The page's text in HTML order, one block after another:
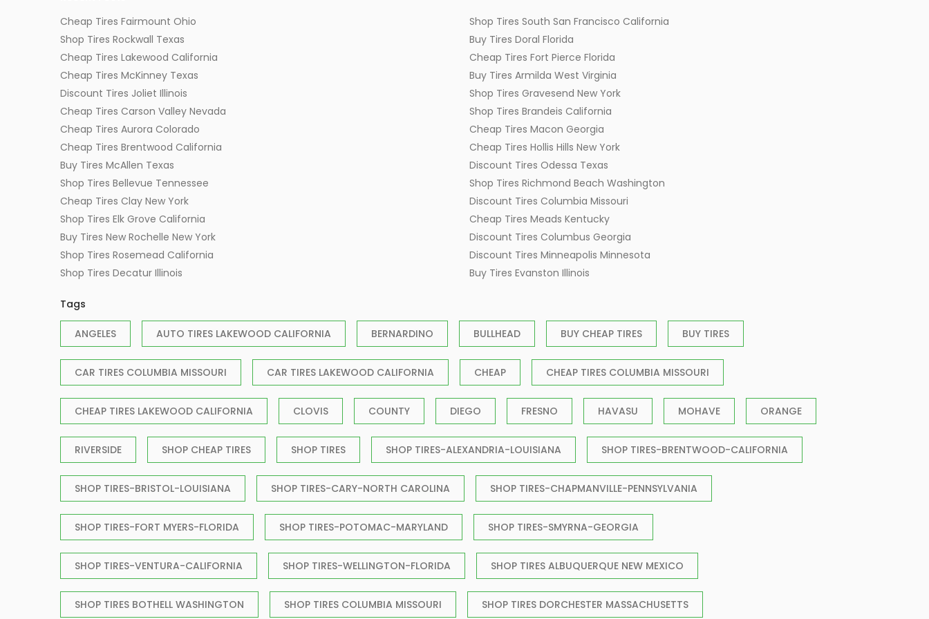
Cheap Tires Fairmount Ohio
Shop Tires Rockwall Texas
Cheap Tires Lakewood California
Cheap Tires McKinney Texas
Discount Tires Joliet Illinois
Cheap Tires Carson Valley Nevada
Cheap Tires Aurora Colorado
Cheap Tires Brentwood California
Buy Tires McAllen Texas
Shop Tires Bellevue Tennessee
Cheap Tires Clay New York
Shop Tires Elk Grove California
Buy Tires New Rochelle New York
Shop Tires Rosemead California
Shop Tires Decatur Illinois
Shop Tires South San Francisco California
Buy Tires Doral Florida
Cheap Tires Fort Pierce Florida
Buy Tires Armilda West Virginia
Shop Tires Gravesend New York
Shop Tires Brandeis California
Cheap Tires Macon Georgia
Cheap Tires Hollis Hills New York
Discount Tires Odessa Texas
Shop Tires Richmond Beach Washington
Discount Tires Columbia Missouri
Cheap Tires Meads Kentucky
Discount Tires Columbus Georgia
Discount Tires Minneapolis Minnesota
Buy Tires Evanston Illinois
Tags
ANGELES AUTO TIRES LAKEWOOD CALIFORNIA BERNARDINO BULLHEAD BUY CHEAP TIRES BUY TIRES
CAR TIRES COLUMBIA MISSOURI CAR TIRES LAKEWOOD CALIFORNIA CHEAP CHEAP TIRES COLUMBIA MISSOURI
CHEAP TIRES LAKEWOOD CALIFORNIA CLOVIS COUNTY DIEGO FRESNO HAVASU MOHAVE ORANGE
RIVERSIDE SHOP CHEAP TIRES SHOP TIRES SHOP TIRES-ALEXANDRIA-LOUISIANA SHOP TIRES-BRENTWOOD-CALIFORNIA
SHOP TIRES-BRISTOL-LOUISIANA SHOP TIRES-CARY-NORTH CAROLINA SHOP TIRES-CHAPMANVILLE-PENNSYLVANIA
SHOP TIRES-FORT MYERS-FLORIDA SHOP TIRES-POTOMAC-MARYLAND SHOP TIRES-SMYRNA-GEORGIA
SHOP TIRES-VENTURA-CALIFORNIA SHOP TIRES-WELLINGTON-FLORIDA SHOP TIRES ALBUQUERQUE NEW MEXICO
SHOP TIRES BOTHELL WASHINGTON SHOP TIRES COLUMBIA MISSOURI SHOP TIRES DORCHESTER MASSACHUSETTS